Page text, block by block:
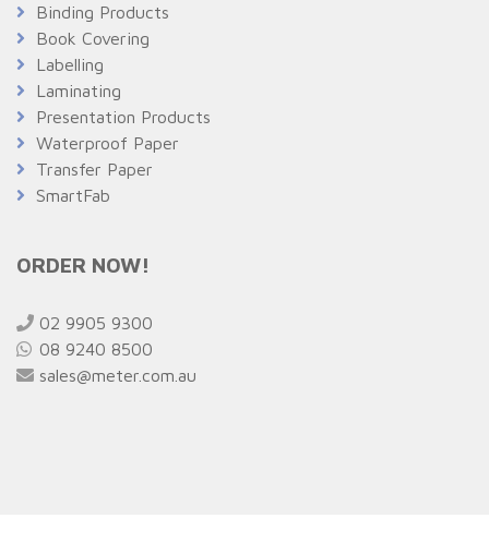
Binding Products
Book Covering
Labelling
Laminating
Presentation Products
Waterproof Paper
Transfer Paper
SmartFab
ORDER NOW!
02 9905 9300
08 9240 8500
sales@meter.com.au